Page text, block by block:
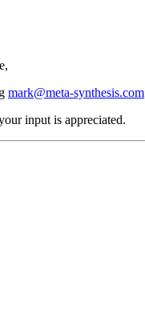
mark@meta-synthesis.com
input is appreciated.